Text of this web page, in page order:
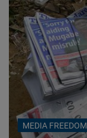
MEDIA FREEDOM